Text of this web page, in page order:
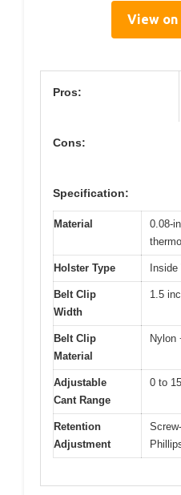
View on
Pros:
Cons:
Specification:
Material
0.08-
Holster Type Inside
Belt Clip
Width
1.5
Belt Clip
Material
Nylon
Adjustable
Cant Range
0 to
Retention
Adjustment